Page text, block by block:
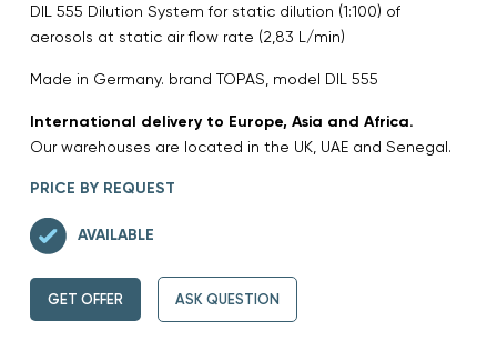
DIL 555 Dilution System for static dilution (1:100) of
aerosols at static air flow rate (2,83 L/min)
Made in Germany. brand TOPAS, model DIL 555
International delivery to Europe, Asia and Africa.
Our warehouses are located in the UK, UAE and Senegal.
PRICE BY REQUEST
AVAILABLE
GET OFFER ASK QUESTION